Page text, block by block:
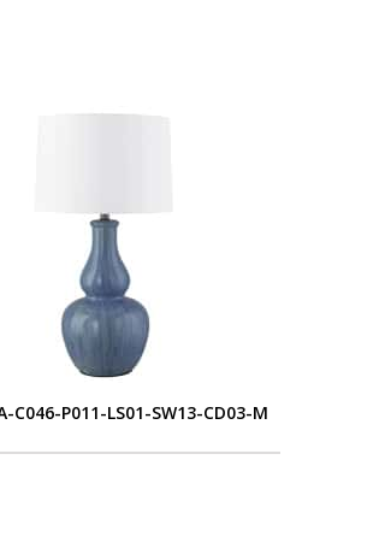
C046-P011-LS01-SW13-CD03-M